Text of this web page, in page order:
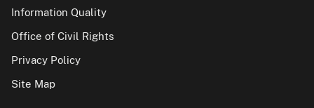
Information Quality
Office of Civil Rights
Privacy Policy
Site Map